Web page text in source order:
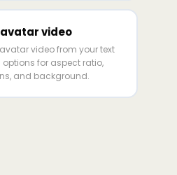
video
video from your text
for aspect ratio,
and background.